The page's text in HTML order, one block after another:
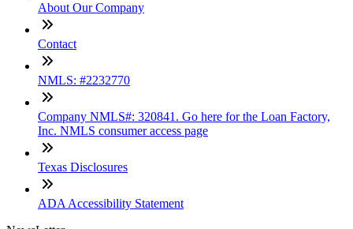
About Our Company
Contact
NMLS: #2232770
Company NMLS#: 320841. Go here for the Loan Factory,
Inc. NMLS consumer access page
Texas Disclosures
ADA Accessibility Statement